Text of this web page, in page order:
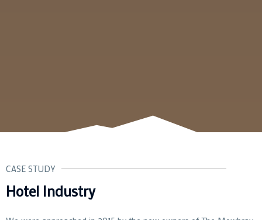
CASE STUDY
Hotel Industry